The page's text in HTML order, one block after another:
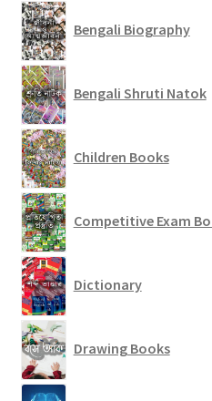
Bengali Biography
Bengali Shruti Natok
Children Books
Competitive Exam
Dictionary
Drawing Books